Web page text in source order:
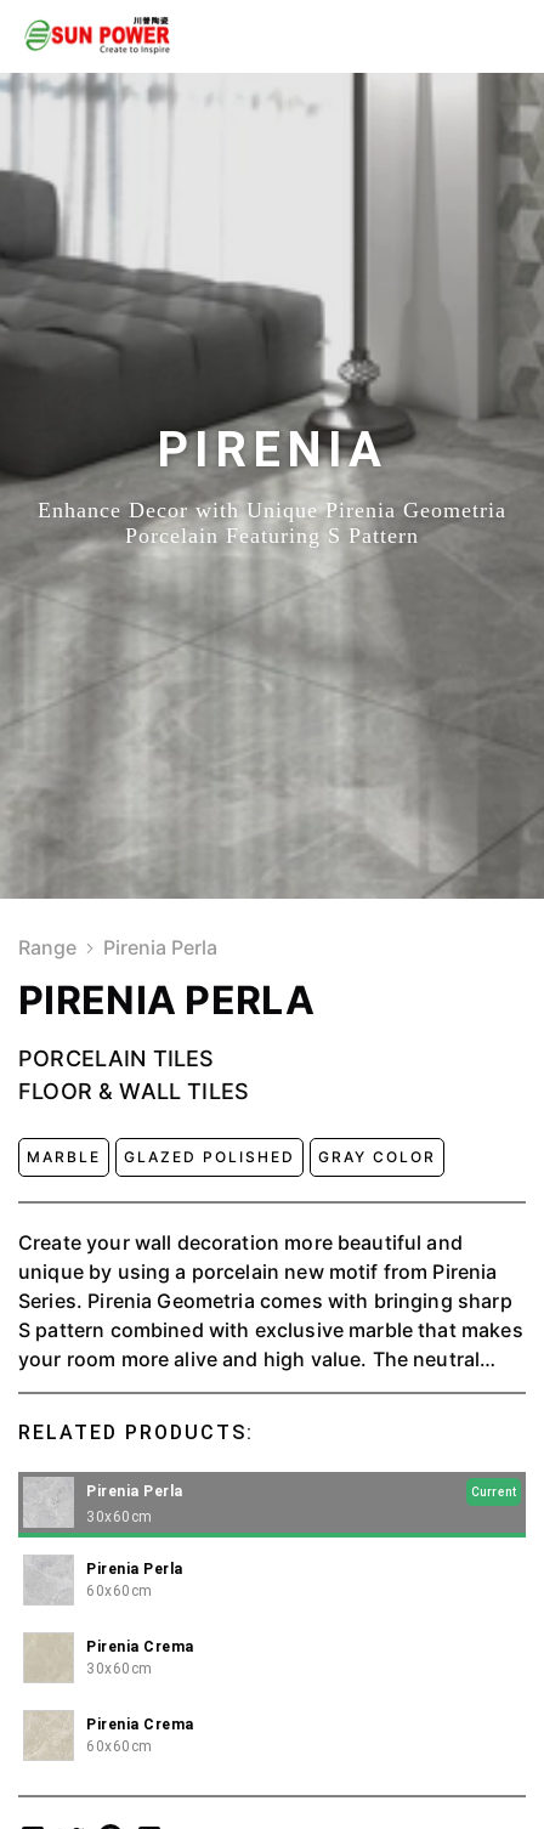
PIRENIA
Enhance Decor with Unique Pirenia Geometria
Porcelain Featuring S Pattern
Range Pirenia Perla
PIRENIA PERLA
PORCELAIN TILES
FLOOR & WALL TILES
MARBLE GLAZED POLISHED GRAY COLOR
Create your wall decoration more beautiful and
unique by using a porcelain new motif from Pirenia
Series. Pirenia Geometria comes with bringing sharp
S pattern combined with exclusive marble that makes
your room more alive and high value. The neutral
grey color makes life in your room into balance.
RELATED PRODUCTS:
Pirenia Perla Current
30x60cm
Pirenia Perla
60x60cm
Pirenia Crema
30x60cm
Pirenia Crema
60x60cm